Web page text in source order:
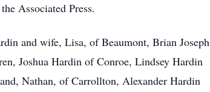
Associated Press.
and wife, Lisa, of Beaumont, Brian Joseph
Joshua Hardin of Conroe, Lindsey Hardin
Nathan, of Carrollton, Alexander Hardin